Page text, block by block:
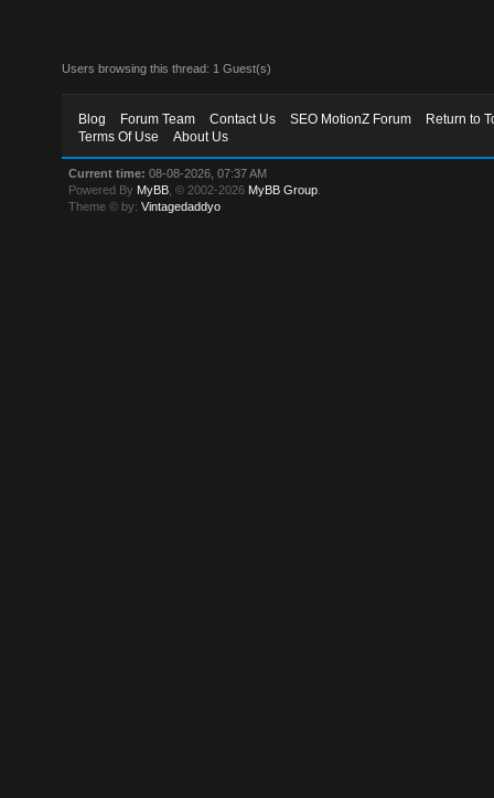
Users browsing this thread: 1 Guest(s)
Blog Forum Team Contact Us SEO MotionZ Forum
Return to
Terms Of Use
About Us
Current time: 08-08-2026, 07:37 AM
Powered By MyBB , © 2002-2026 MyBB Group
Theme © by:Vintagedaddyo